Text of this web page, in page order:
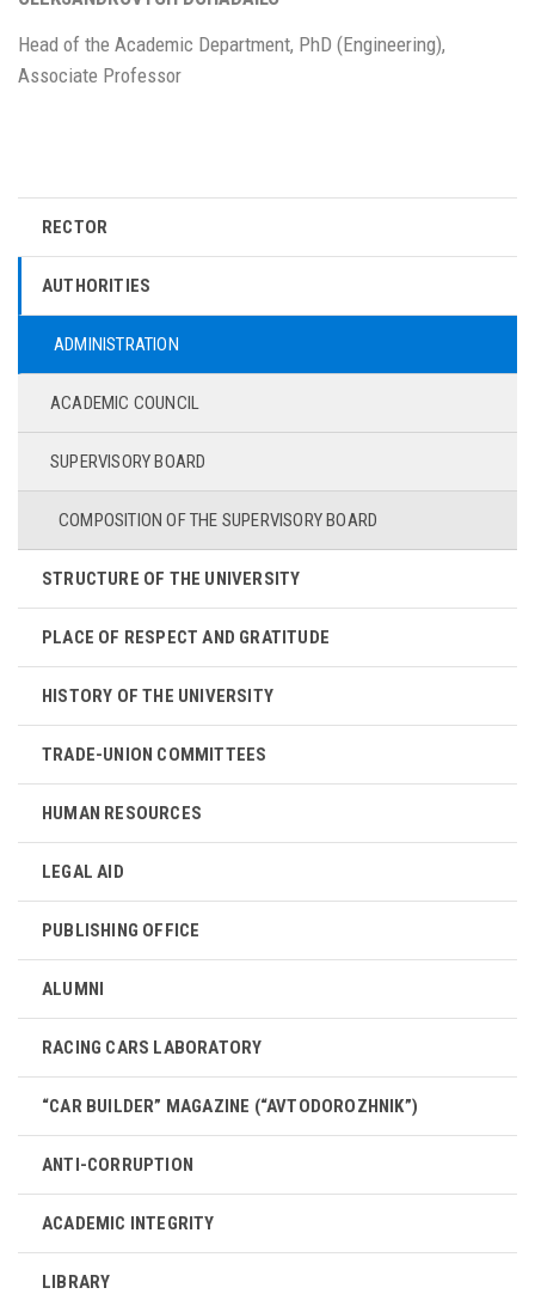
Head of the Academic Department, PhD (Engineering),
Associate Professor
RECTOR
AUTHORITIES
ADMINISTRATION
ACADEMIC COUNCIL
SUPERVISORY BOARD
COMPOSITION OF THE SUPERVISORY BOARD
STRUCTURE OF THE UNIVERSITY
PLACE OF RESPECT AND GRATITUDE
HISTORY OF THE UNIVERSITY
TRADE-UNION COMMITTEES
HUMAN RESOURCES
LEGAL AID
PUBLISHING OFFICE
ALUMNI
RACING CARS LABORATORY
“CAR BUILDER” MAGAZINE (“AVTODOROZHNIK”)
ANTI-CORRUPTION
ACADEMIC INTEGRITY
LIBRARY